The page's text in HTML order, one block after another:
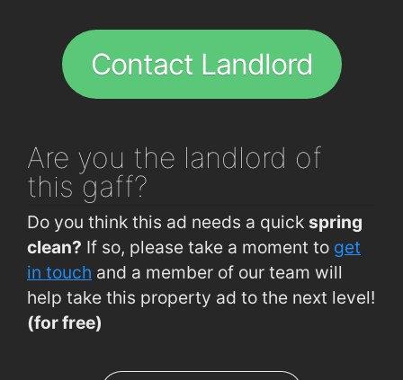
0.45km
Curraheen Road (Halldene Estate)
0.54km
Curraheen Road (West of Church)
0.91km
Curraheen Road (Spioraid Naoimh)
1.2km
Rossa Avenue (Allendale Avenue Jctn)
1.2km
Curraheen Rd (Opp O'Reilly's Pharmacy)
1.3km
Contact Landlord
Are you the landlord of
this gaff?
Do you think this ad needs a quick spring
clean? If so, please take a moment to get
in touch and a member of our team will
help take this property ad to the next level!
(for free)